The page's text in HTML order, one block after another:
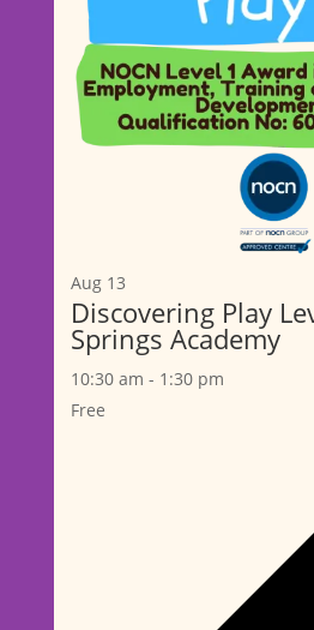
Aug 13
Discovering Play
Springs Academy
10:30 am - 1:30 pm
Free